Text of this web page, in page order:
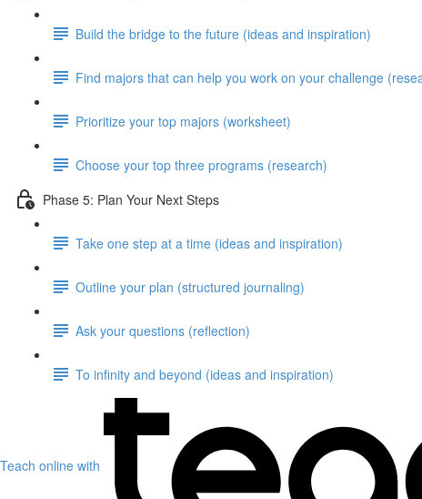
Build the bridge to the future (ideas and inspiration)
Find majors that can help you work on your challenge
Prioritize your top majors (worksheet)
Choose your top three programs (research)
Phase 5: Plan Your Next Steps
Take one step at a time (ideas and inspiration)
Outline your plan (structured journaling)
Ask your questions (reflection)
To infinity and beyond (ideas and inspiration)
Teach online with